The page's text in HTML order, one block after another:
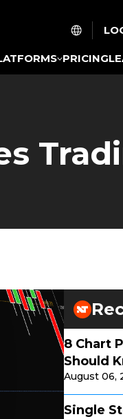
PRICING
8 Chart
Should
August 06,
Single